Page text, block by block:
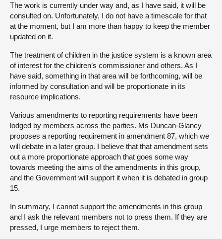
The work is currently under way and, as I have said, it will be
consulted on. Unfortunately, I do not have a timescale for that
at the moment, but I am more than happy to keep the member
updated on it.
The treatment of children in the justice system is a known area
of interest for the children’s commissioner and others. As I
have said, something in that area will be forthcoming, will be
informed by consultation and will be proportionate in its
resource implications.
Various amendments to reporting requirements have been
lodged by members across the parties. Ms Duncan-Glancy
proposes a reporting requirement in amendment 87, which we
will debate in a later group. I believe that that amendment sets
out a more proportionate approach that goes some way
towards meeting the aims of the amendments in this group,
and the Government will support it when it is debated in group
15.
In summary, I cannot support the amendments in this group
and I ask the relevant members not to press them. If they are
pressed, I urge members to reject them.